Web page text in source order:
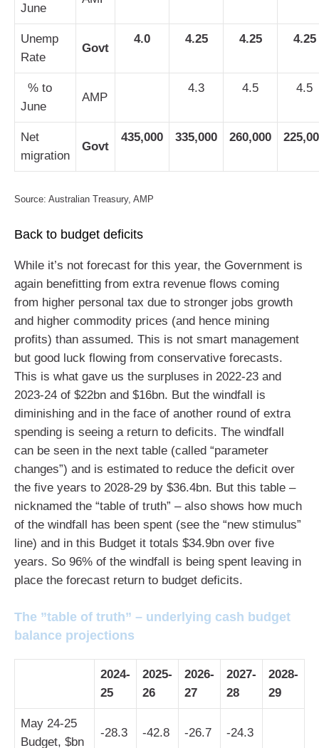
June
Unemp
Rate
Govt
4.0 4.25 4.25 4.25
% to
June
AMP
4.3 4.5 4.5
Net
migration
Govt
435,000 335,000 260,000
Source: Australian Treasury, AMP
Back to budget deficits
While it’s not forecast for this year, the Government is
again benefitting from extra revenue flows coming
from higher personal tax due to stronger jobs growth
and higher commodity prices (and hence mining
profits) than assumed. This is not smart management
but good luck flowing from conservative forecasts.
This is what gave us the surpluses in 2022-23 and
2023-24 of $22bn and $16bn. But the windfall is
diminishing and in the face of another round of extra
spending is seeing a return to deficits. The windfall
can be seen in the next table (called “parameter
changes”) and is estimated to reduce the deficit over
the five years to 2028-29 by $36.4bn. But this table –
nicknamed the “table of truth” – also shows how much
of the windfall has been spent (see the “new stimulus”
line) and in this Budget it totals $34.9bn over five
years. So 96% of the windfall is being spent leaving in
place the forecast return to budget deficits.
The ”table of truth” – underlying cash budget
balance projections
2024-
25
2025-
26
2026-
27
2027-
28
2028-
29
May 24-25
Budget, $bn
-28.3 -42.8 -26.7 -24.3